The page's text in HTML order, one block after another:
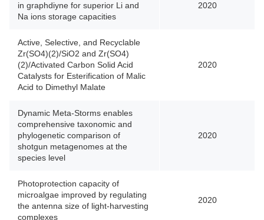
in graphdiyne for superior Li and
Na ions storage capacities
2020
Active, Selective, and Recyclable
Zr(SO4)(2)/SiO2 and Zr(SO4)
(2)/Activated Carbon Solid Acid
Catalysts for Esterification of Malic
Acid to Dimethyl Malate
2020
Dynamic Meta-Storms enables
comprehensive taxonomic and
phylogenetic comparison of
shotgun metagenomes at the
species level
2020
Photoprotection capacity of
microalgae improved by regulating
the antenna size of light-harvesting
complexes
2020